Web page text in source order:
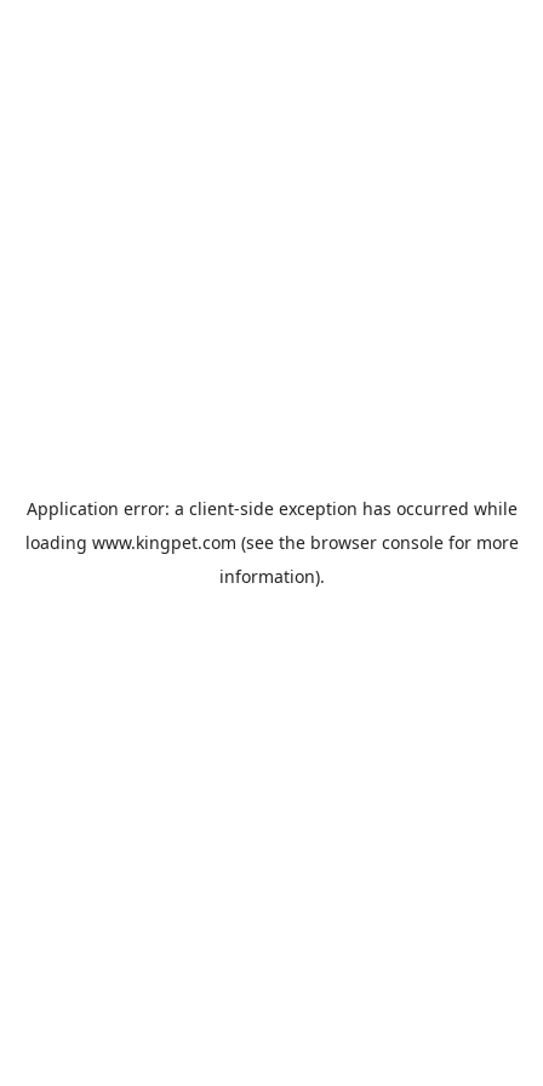
Application error: a client-side exception has occurred while
loading www.kingpet.com (see the browser consolefor more
information).